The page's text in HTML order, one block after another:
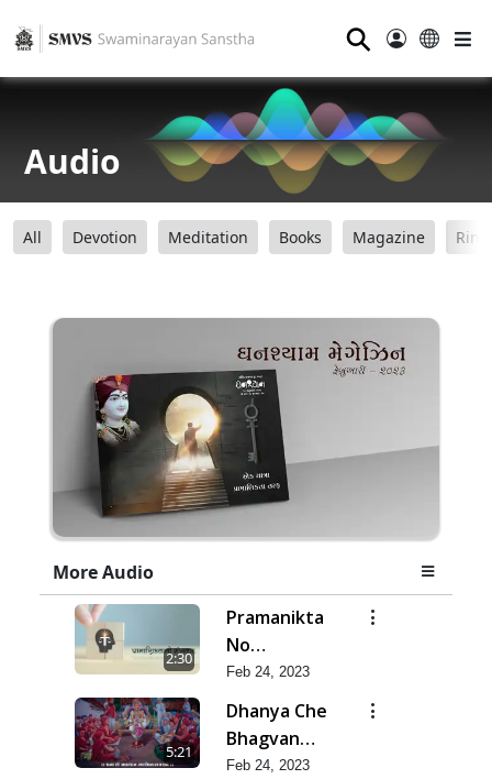
⚲
Audio
All Devotion Meditation Books Magazine
More Audio
2:30
Pramanikta
No
Shankhnaad
Feb 24, 2023
5:21
Dhanya Che
Bhagvan
Swaminarayan
Feb 24, 2023